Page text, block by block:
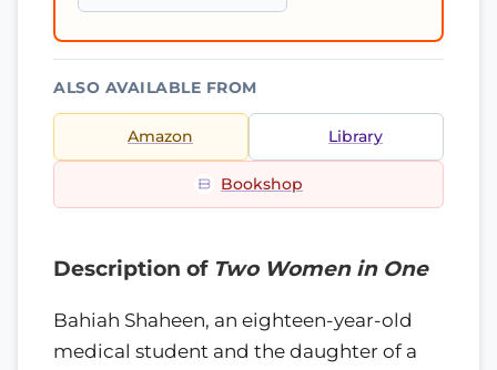
ALSO AVAILABLE FROM
Amazon Library
Bookshop
Description of Two Women in One
Bahiah Shaheen, an eighteen-year-old
medical student and the daughter of a